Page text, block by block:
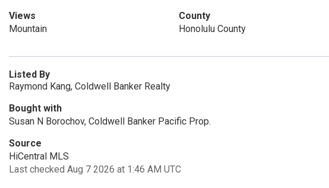
Views
Mountain
County
Honolulu County
Listed By
Raymond Kang, Coldwell Banker Realty
Bought with
Susan N Borochov, Coldwell Banker Pacific Prop.
Source
HiCentral MLS
Last checked Aug 7 2026 at 1:46 AM UTC